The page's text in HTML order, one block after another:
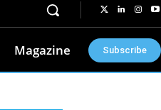
Magazine Subscribe